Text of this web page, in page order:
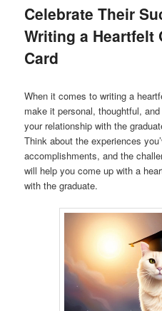
Celebrate Their
Writing a Heartfelt
Card
When it comes to writing a
make it personal, thoughtful,
your relationship with the
Think about the experiences
accomplishments, and the
will help you come up with a
with the graduate.